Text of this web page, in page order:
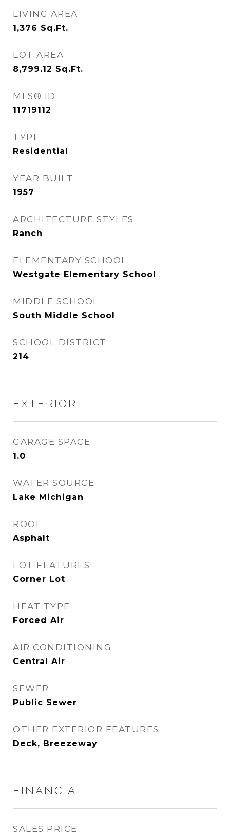
LIVING AREA
1,376 Sq.Ft.
LOT AREA
8,799.12 Sq.Ft.
MLS® ID
11719112
TYPE
Residential
YEAR BUILT
1957
ARCHITECTURE STYLES
Ranch
ELEMENTARY SCHOOL
Westgate Elementary School
MIDDLE SCHOOL
South Middle School
SCHOOL DISTRICT
214
EXTERIOR
GARAGE SPACE
1.0
WATER SOURCE
Lake Michigan
ROOF
Asphalt
LOT FEATURES
Corner Lot
HEAT TYPE
Forced Air
AIR CONDITIONING
Central Air
SEWER
Public Sewer
OTHER EXTERIOR FEATURES
Deck, Breezeway
FINANCIAL
SALES PRICE